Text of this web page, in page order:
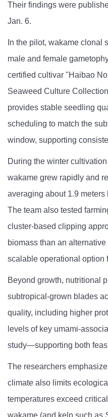
Their findings were
Jan. 6.
In the pilot, wakame clonal
male and female
certified cultivar "Haibao
Seaweed Culture
provides stable seedling
scheduling to match the
window, supporting
During the winter
wakame grew rapidly and
averaging about 1.9 meters
The team also tested
cluster-based clipping
biomass than an
scalable operational option
Beyond growth, nutritional
subtropical-grown blades
quality, including higher
levels of key umami-
study—supporting both
The researchers
climate also limits
temperatures exceed
wakame (and kelp such as